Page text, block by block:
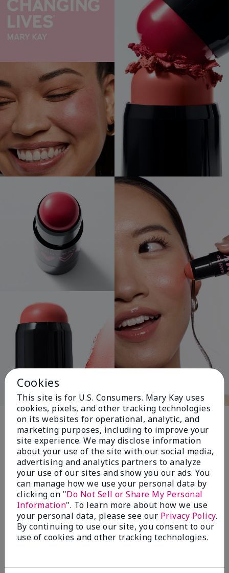
Pink Changing
Lives®
$18+ million donated globally since 2008
toward advancing cancer research, ending
domestic violence, promoting economic
empowerment and
beautifying communities.
Cookies
This site is for U.S. Consumers. Mary Kay uses
cookies, pixels, and other tracking technologies
on its websites for operational, analytic, and
marketing purposes, including to improve your
site experience. We may disclose information
about your use of the site with our social media,
advertising and analytics partners to analyze
your use of our sites and show you our ads. You
can manage how we use your personal data by
clicking on "Do Not Sell or Share My Personal
Information". To learn more about how we use
your personal data, please see our Privacy Policy.
By continuing to use our site, you consent to our
use of cookies and other tracking technologies.